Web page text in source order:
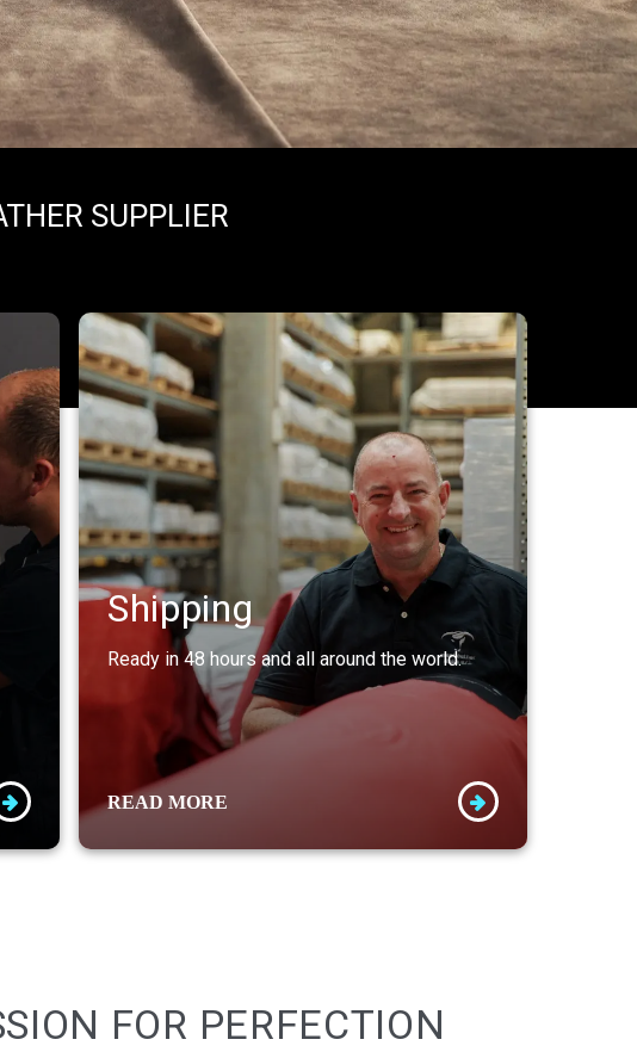
SUPPLIER
Shipping
Ready in 48 hours and all around the world.
READ MORE
FOR PERFECTION